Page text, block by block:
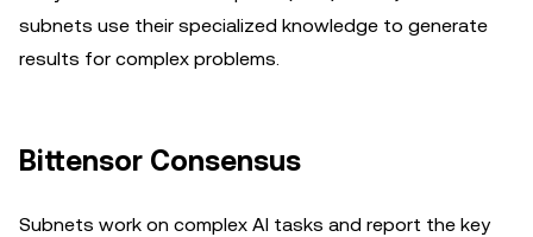
subnets use their specialized knowledge to generate
results for complex problems.
Bittensor Consensus
Subnets work on complex AI tasks and report the key